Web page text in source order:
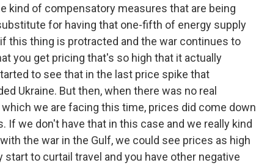
kind of compensatory measures that are being
for having that one-fifth of energy supply
this thing is protracted and the war continues to
you get pricing that's so high that it actually
to see that in the last price spike that
Ukraine. But then, when there was no real
we are facing this time, prices did come down
If we don't have that in this case and we really kind
the war in the Gulf, we could see prices as high
start to curtail travel and you have other negative